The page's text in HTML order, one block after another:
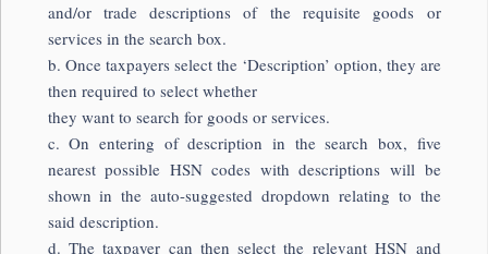
and/or trade descriptions of the requisite goods or
services in the search box.
b. Once taxpayers select the ‘Description’ option, they are
then required to select whether
they want to search for goods or services.
c. On entering of description in the search box, five
nearest possible HSN codes with descriptions will be
shown in the auto-suggested dropdown relating to the
said description.
d. The taxpayer can then select the relevant HSN and